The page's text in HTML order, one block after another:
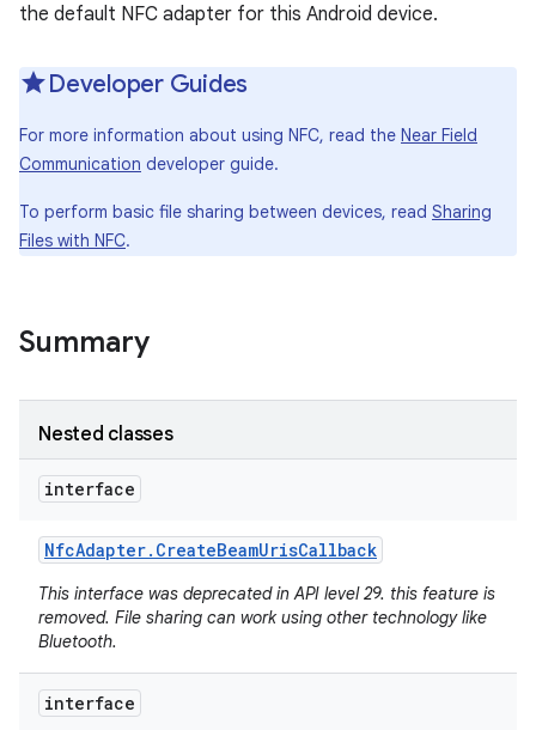
the default NFC adapter for this Android device.
Developer Guides
For more information about using NFC, read the Near Field
Communication developer guide.
To perform basic file sharing between devices, read Sharing
Files with NFC.
Summary
Nested classes
interface
NfcAdapter. CreateBeamUrisCallback
This interface was deprecated in API level 29. this feature is
removed. File sharing can work using other technology like
Bluetooth.
interface